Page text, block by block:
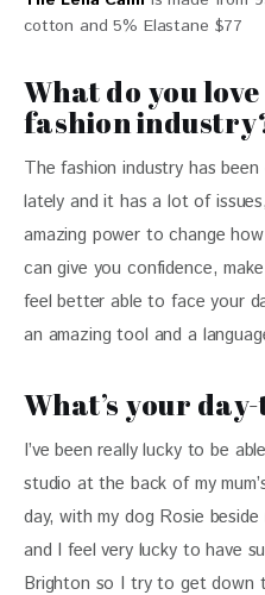
cotton and 5% Elastane $77
What do you
fashion
The fashion industry has
lately and it has a lot of
amazing power to change
can give you confidence,
feel better able to face your
an amazing tool and a
What’s your
I’ve been really lucky to be
studio at the back of my
day, with my dog Rosie
and I feel very lucky to have
Brighton so I try to get down